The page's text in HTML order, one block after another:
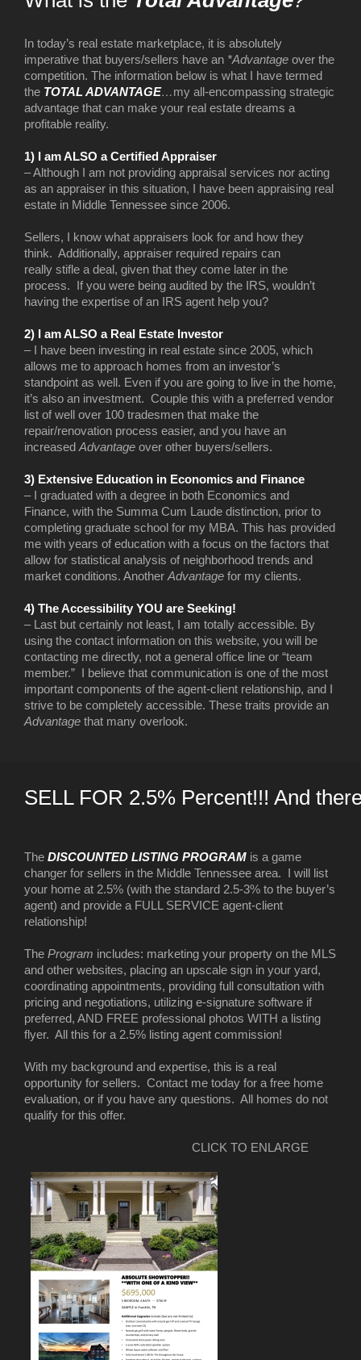
In today’s real estate marketplace, it is absolutely
imperative that buyers/sellers have an *Advantage over the
competition. The information below is what I have termed
the TOTAL ADVANTAGE…my all-encompassing strategic
advantage that can make your real estate dreams a
profitable reality.
1) I am ALSO a Certified Appraiser
– Although I am not providing appraisal services nor acting
as an appraiser in this situation, I have been appraising real
estate in Middle Tennessee since 2006.
Sellers, I know what appraisers look for and how they
think. Additionally, appraiser required repairs can
really stifle a deal, given that they come later in the
process. If you were being audited by the IRS, wouldn’t
having the expertise of an IRS agent help you?
2) I am ALSO a Real Estate Investor
– I have been investing in real estate since 2005, which
allows me to approach homes from an investor’s
standpoint as well. Even if you are going to live in the home,
it’s also an investment. Couple this with a preferred vendor
list of well over 100 tradesmen that make the
repair/renovation process easier, and you have an
increased Advantage over other buyers/sellers.
3) Extensive Education in Economics and Finance
– I graduated with a degree in both Economics and
Finance, with the Summa Cum Laude distinction, prior to
completing graduate school for my MBA. This has provided
me with years of education with a focus on the factors that
allow for statistical analysis of neighborhood trends and
market conditions. Another Advantage for my clients.
4) The Accessibility YOU are Seeking!
– Last but certainly not least, I am totally accessible. By
using the contact information on this website, you will be
contacting me directly, not a general office line or “team
member.” I believe that communication is one of the most
important components of the agent-client relationship, and I
strive to be completely accessible. These traits provide an
Advantage that many overlook.
SELL FOR 2.5% Percent!!! And
The DISCOUNTED LISTING PROGRAM is a game
changer for sellers in the Middle Tennessee area. I will list
your home at 2.5% (with the standard 2.5-3% to the buyer’s
agent) and provide a FULL SERVICE agent-client
relationship!
The Program includes: marketing your property on the MLS
and other websites, placing an upscale sign in your yard,
coordinating appointments, providing full consultation with
pricing and negotiations, utilizing e-signature software if
preferred, AND FREE professional photos WITH a listing
flyer. All this for a 2.5% listing agent commission!
With my background and expertise, this is a real
opportunity for sellers. Contact me today for a free home
evaluation, or if you have any questions. All homes do not
qualify for this offer.
CLICK TO ENLARGE